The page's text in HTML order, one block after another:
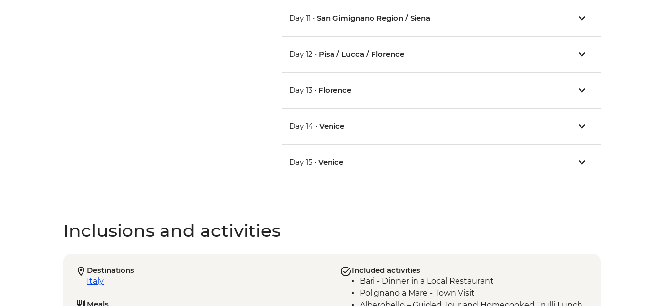
Day 11 •San Gimignano Region / Siena
Day 12 • Pisa / Lucca / Florence
Day 13 • Florence
Day 14 •Venice
Day 15 •Venice
Inclusions and activities
Destinations
Italy
Meals
Included activities
Bari - Dinner in a Local Restaurant
Polignano a Mare - Town Visit